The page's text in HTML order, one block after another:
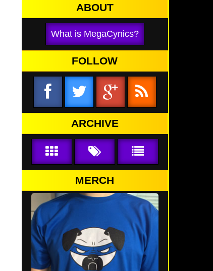
ABOUT
What is MegaCynics?
FOLLOW
ARCHIVE
MERCH